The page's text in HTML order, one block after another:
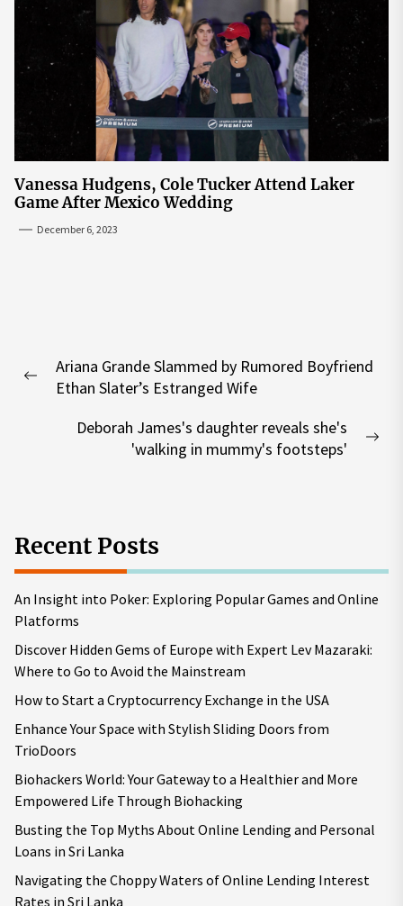
Vanessa Hudgens, Cole Tucker Attend Laker
Game After Mexico Wedding
December 6, 2023
navigation
Previous
Ariana Grande Slammed by Rumored Boyfriend
Ethan Slater’s Estranged Wife
Deborah James's daughter reveals she's
'walking in mummy's footsteps'
Recent Posts
An Insight into Poker: Exploring Popular Games and Online
Platforms
Discover Hidden Gems of Europe with Expert Lev Mazaraki:
Where to Go to Avoid the Mainstream
How to Start a Cryptocurrency Exchange in the USA
Enhance Your Space with Stylish Sliding Doors from
TrioDoors
Biohackers World: Your Gateway to a Healthier and More
Empowered Life Through Biohacking
Busting the Top Myths About Online Lending and Personal
Loans in Sri Lanka
Navigating the Choppy Waters of Online Lending Interest
Rates in Sri Lanka